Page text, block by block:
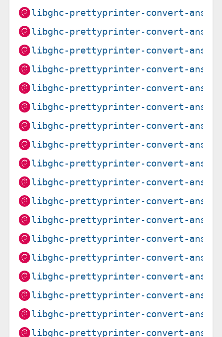
libghc-prettyprinter-convert-ansi-
libghc-prettyprinter-convert-ansi-
libghc-prettyprinter-convert-ansi-
libghc-prettyprinter-convert-ansi-
libghc-prettyprinter-convert-ansi-
libghc-prettyprinter-convert-ansi-
libghc-prettyprinter-convert-ansi-
libghc-prettyprinter-convert-ansi-
libghc-prettyprinter-convert-ansi-
libghc-prettyprinter-convert-ansi-
libghc-prettyprinter-convert-ansi-
libghc-prettyprinter-convert-ansi-
libghc-prettyprinter-convert-ansi-
libghc-prettyprinter-convert-ansi-
libghc-prettyprinter-convert-ansi-
libghc-prettyprinter-convert-ansi-
libghc-prettyprinter-convert-ansi-
libghc-prettyprinter-convert-ansi-